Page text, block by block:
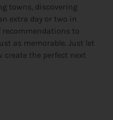
towns, discovering
extra day or two in
recommendations to
as memorable. Just let
create the perfect next